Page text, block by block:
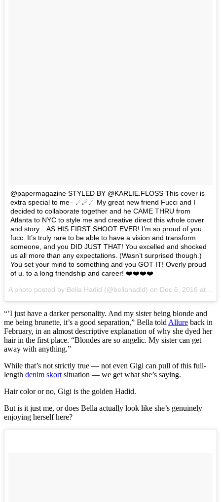
@papermagazine STYLED BY @KARLIE.FLOSS This cover is
extra special to me– ☄☄☄ My great new friend Fucci and I
decided to collaborate together and he CAME THRU from
Atlanta to NYC to style me and creative direct this whole cover
and story…AS HIS FIRST SHOOT EVER! I’m so proud of you
fucc. It’s truly rare to be able to have a vision and transform
someone, and you DID JUST THAT! You excelled and shocked
us all more than any expectations. (Wasn’t surprised though.)
You set your mind to something and you GOT IT! Overly proud
of u. to a long friendship and career! ❤️❤️❤️❤️
A photo posted by Bella Hadid (@bellahadid) on Dec 6, 2016 at 11:26am PST
“’I just have a darker personality. And my sister being blonde and
me being brunette, it’s a good separation,” Bella told Allure back in
February, in an almost descriptive explanation of why she dyed her
hair in the first place. “Blondes are so angelic. My sister can get
away with anything.”
While that’s not strictly true — not even Gigi can pull of this full-
length denim skort situation — we get what she’s saying.
Hair color or no, Gigi is the golden Hadid.
But is it just me, or does Bella actually look like she’s genuinely
enjoying herself here?